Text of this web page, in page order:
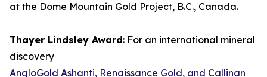
at the Dome Mountain Gold Project, B.C., Canada.
Thayer Lindsley Award: For an international mineral
discovery
AngloGold Ashanti, Renaissance Gold, and Callinan